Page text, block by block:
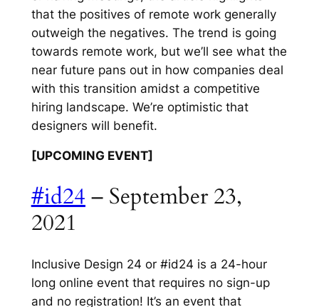
that the positives of remote work generally
outweigh the negatives. The trend is going
towards remote work, but we’ll see what the
near future pans out in how companies deal
with this transition amidst a competitive
hiring landscape. We’re optimistic that
designers will benefit.
[UPCOMING EVENT]
#id24 – September 23,
2021
Inclusive Design 24 or #id24 is a 24-hour
long online event that requires no sign-up
and no registration! It’s an event that